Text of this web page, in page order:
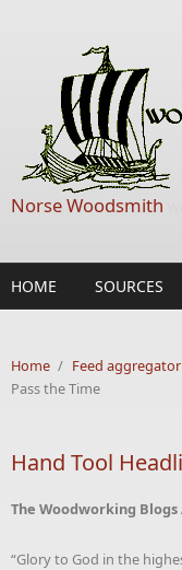
Norse Woodsmith
HOME SOURCES
Home / Feed aggregator
Pass the Time
Hand Tool
The Woodworking
“Glory to God in the